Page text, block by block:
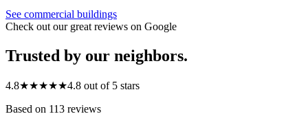
See commercial buildings
Check out our great reviews on Google
Trusted by our neighbors.
4.8★★★★★4.8 out of 5 stars
Based on 113 reviews